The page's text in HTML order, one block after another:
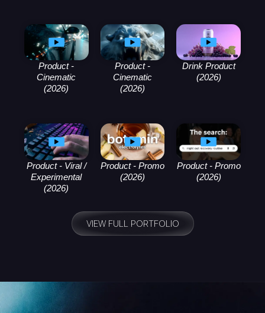
Product -
Cinematic
(2026)
Product -
Cinematic
(2026)
Drink Product
(2026)
Product - Viral /
Experimental
(2026)
Product - Promo
(2026)
Product - Promo
(2026)
VIEW FULL PORTFOLIO